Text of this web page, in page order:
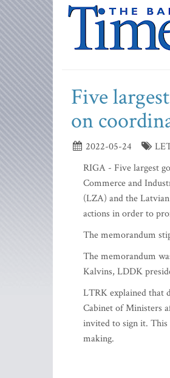
Five
on
2022-05-24
RIGA - Five largest
Commerce and
(LZA) and the
actions in order to
The memorandum
The memorandum
Kalvins, LDDK
LTRK explained that
Cabinet of Ministers
invited to sign it. This
making.